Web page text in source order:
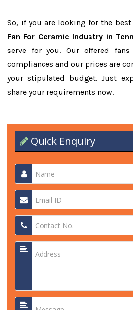
So, if you are looking for the
Fan For Ceramic Industry in
serve for you. Our offered
compliances and our prices are
your stipulated budget. Just
share your requirements now.
Quick Enquiry